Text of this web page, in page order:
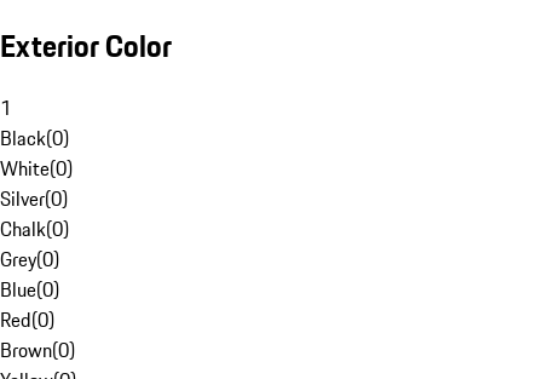
Exterior Color
1
Black(0)
White(0)
Silver(0)
Chalk(0)
Grey(0)
Blue(0)
Red(0)
Brown(0)